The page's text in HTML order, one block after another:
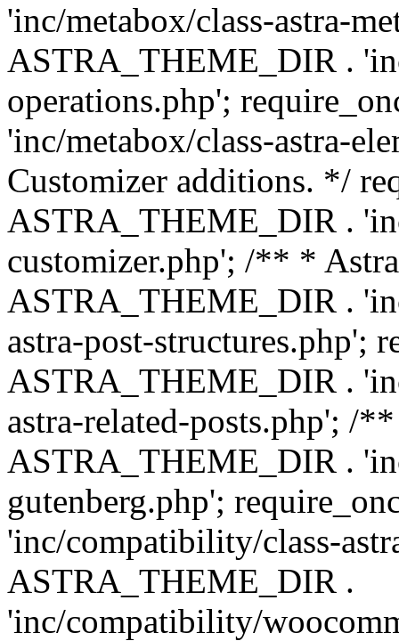
'inc/metabox/class-astra-
ASTRA_THEME_DIR .
operations.php';
'inc/metabox/class-astra-
Customizer additions. */
ASTRA_THEME_DIR .
customizer.php'; /** *
ASTRA_THEME_DIR .
astra-post-structures.php';
ASTRA_THEME_DIR .
astra-related-posts.php'; /
ASTRA_THEME_DIR .
gutenberg.php';
'inc/compatibility/class-
ASTRA_THEME_DIR .
'inc/compatibility/